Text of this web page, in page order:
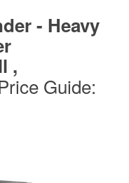
- Heavy
,
Guide: